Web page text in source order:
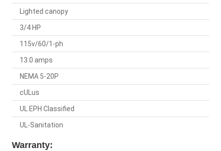
Lighted canopy
3/4 HP
115v/60/1-ph
13.0 amps
NEMA 5-20P
cULus
UL EPH Classified
UL-Sanitation
Warranty: